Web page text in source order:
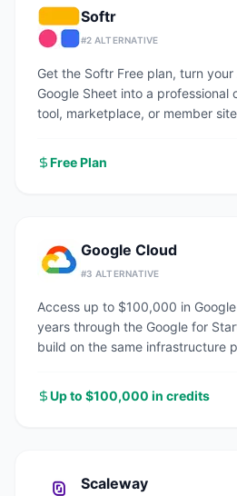
Softr
#2 ALTERNATIVE
Get the Softr Free plan, turn
Google Sheet into a professional
tool, marketplace, or member
Free Plan
Google Cloud
#3 ALTERNATIVE
Access up to $100,000 in
years through the Google for
build on the same infrastructure
Up to $100,000 in credits
Scaleway